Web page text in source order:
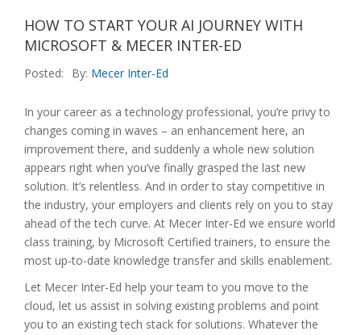
HOW TO START YOUR AI JOURNEY WITH
MICROSOFT & MECER INTER-ED
Posted: By: Mecer Inter-Ed
In your career as a technology professional, you’re privy to
changes coming in waves – an enhancement here, an
improvement there, and suddenly a whole new solution
appears right when you’ve finally grasped the last new
solution. It’s relentless. And in order to stay competitive in
the industry, your employers and clients rely on you to stay
ahead of the tech curve. At Mecer Inter-Ed we ensure world
class training, by Microsoft Certified trainers, to ensure the
most up-to-date knowledge transfer and skills enablement.
Let Mecer Inter-Ed help your team to you move to the
cloud, let us assist in solving existing problems and point
you to an existing tech stack for solutions. Whatever the